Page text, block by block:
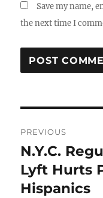
Save my name,
the next time I
navigation
PREVIOUS
Previous
post:
N.Y.C.
Lyft Hurts
Hispanics